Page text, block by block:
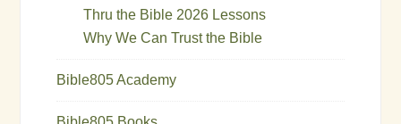
Thru the Bible 2026 Lessons
Why We Can Trust the Bible
Bible805 Academy